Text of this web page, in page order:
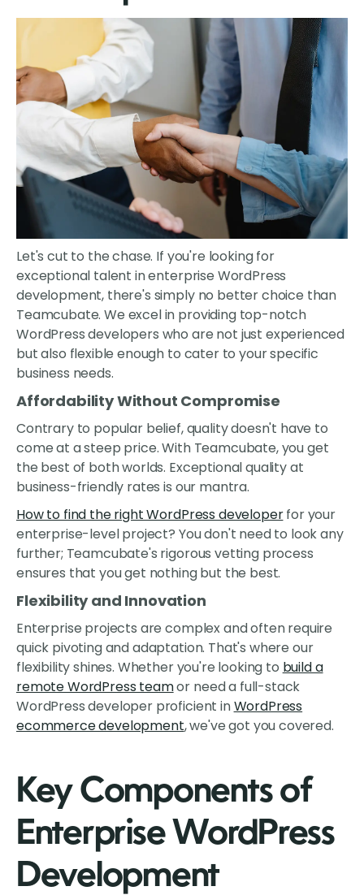
Let's cut to the chase. If you're looking for
exceptional talent in enterprise WordPress
development, there's simply no better choice than
Teamcubate. We excel in providing top-notch
WordPress developers who are not just experienced
but also flexible enough to cater to your specific
business needs.
Affordability Without Compromise
Contrary to popular belief, quality doesn't have to
come at a steep price. With Teamcubate, you get
the best of both worlds. Exceptional quality at
business-friendly rates is our mantra.
How to find the right WordPress developerfor your
enterprise-level project? You don't need to look any
further; Teamcubate's rigorous vetting process
ensures that you get nothing but the best.
Flexibility and Innovation
Enterprise projects are complex and often require
quick pivoting and adaptation. That's where our
flexibility shines. Whether you're looking to build a
remote WordPress teamor need a full-stack
WordPress developer proficient inWordPress
ecommerce development, we've got you covered.
Key Components of
Enterprise WordPress
Development